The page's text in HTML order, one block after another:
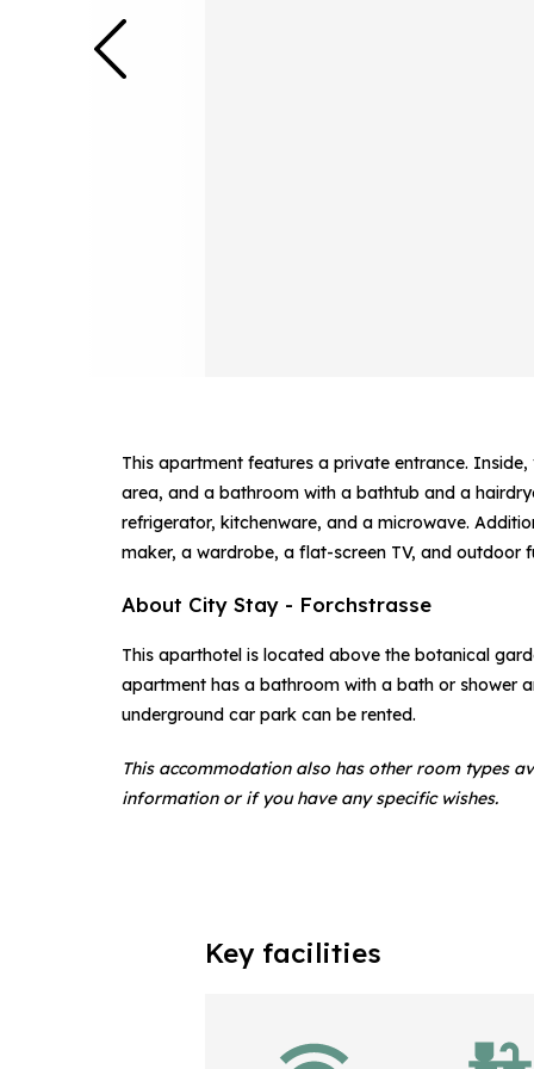
This apartment features a private entrance.
area, and a bathroom with a bathtub and a
refrigerator, kitchenware, and a microwave.
maker, a wardrobe, a flat-screen TV, and outdoor
About City Stay - Forchstrasse
This aparthotel is located above the botanical
apartment has a bathroom with a bath or shower
underground car park can be rented.
This accommodation also has other room types
information or if you have any specific wishes.
Key facilities